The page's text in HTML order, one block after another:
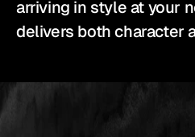
arriving in style at your
delivers both character